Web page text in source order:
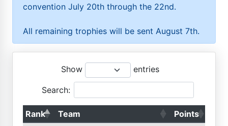
convention July 20th through the 22nd.
All remaining trophies will be sent August 7th.
Show entries
Search:
Rank Team Points